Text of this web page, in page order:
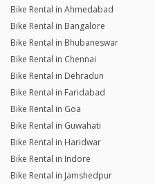
Bike Rental in Ahmedabad
Bike Rental in Bangalore
Bike Rental in Bhubaneswar
Bike Rental in Chennai
Bike Rental in Dehradun
Bike Rental in Faridabad
Bike Rental in Goa
Bike Rental in Guwahati
Bike Rental in Haridwar
Bike Rental in Indore
Bike Rental in Jamshedpur